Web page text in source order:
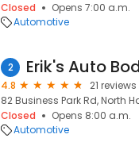
Closed
Opens 7:00 a.m.
Automotive
2 Erik's Auto
4.8
21 reviews
82 Business Park Rd, North
Closed
Opens 8:00 a.m.
Automotive